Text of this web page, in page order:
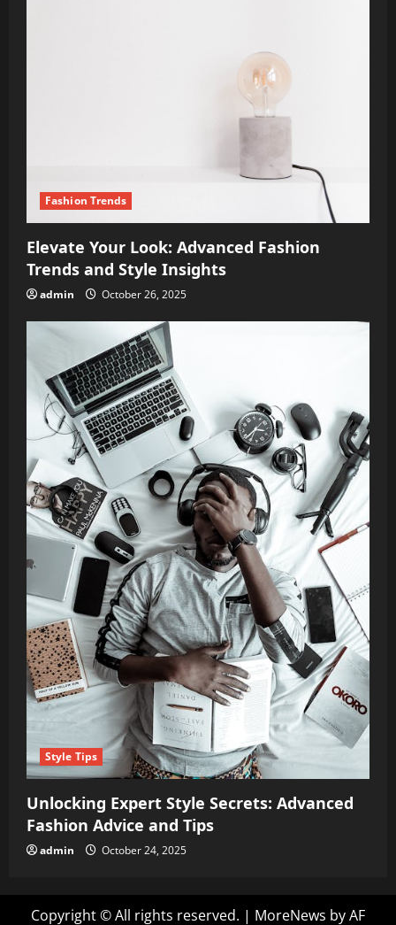
Fashion Trends
Elevate Your Look: Advanced Fashion
Trends and Style Insights
admin October 26, 2025
Style Tips
Unlocking Expert Style Secrets: Advanced
Fashion Advice and Tips
admin October 24, 2025
Copyright © All rights reserved. | MoreNews by AF